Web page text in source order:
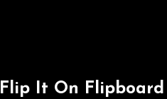
Flip It On Flipboard